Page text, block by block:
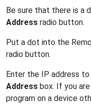
Be sure that there is a
Address radio button.
Put a dot into the
radio button.
Enter the IP address
Address box. If you
program on a device